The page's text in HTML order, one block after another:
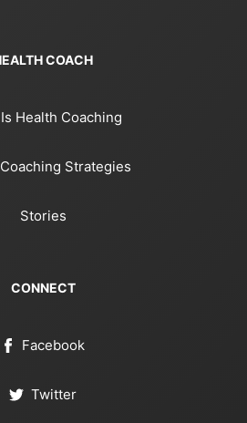
COACH
Health Coaching
Strategies
Stories
CONNECT
Facebook
Twitter